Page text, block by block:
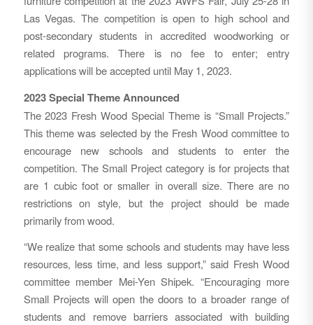
Las Vegas. The competition is open to high school and
post-secondary students in accredited woodworking or
related programs. There is no fee to enter; entry
applications will be accepted until May 1, 2023.
2023 Special Theme Announced
The 2023 Fresh Wood Special Theme is “Small Projects.”
This theme was selected by the Fresh Wood committee to
encourage new schools and students to enter the
competition. The Small Project category is for projects that
are 1 cubic foot or smaller in overall size. There are no
restrictions on style, but the project should be made
primarily from wood.
“We realize that some schools and students may have less
resources, less time, and less support,” said Fresh Wood
committee member Mei-Yen Shipek. “Encouraging more
Small Projects will open the doors to a broader range of
students and remove barriers associated with building